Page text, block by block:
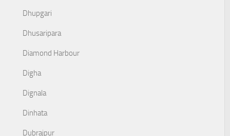
Dhupgari
Dhusaripara
Diamond Harbour
Digha
Dignala
Dinhata
Dubrajpur